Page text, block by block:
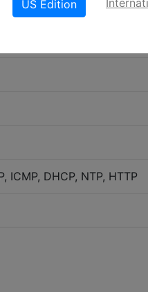
ICMP, DHCP, NTP, HTTP
US Edition